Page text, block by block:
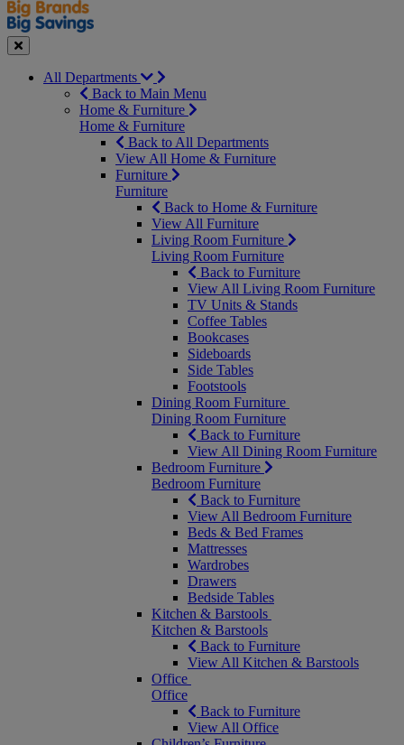
Close
All Departments
Back to Main Menu
Home & Furniture
Home & Furniture
Back to All Departments
View All Home & Furniture
Furniture
Furniture
Back to Home & Furniture
View All Furniture
Living Room Furniture
Living Room Furniture
Back to Furniture
View All Living Room Furniture
TV Units & Stands
Coffee Tables
Bookcases
Sideboards
Side Tables
Footstools
Dining Room Furniture
Dining Room Furniture
Back to Furniture
View All Dining Room Furniture
Bedroom Furniture
Bedroom Furniture
Back to Furniture
View All Bedroom Furniture
Beds & Bed Frames
Mattresses
Wardrobes
Drawers
Bedside Tables
Kitchen & Barstools
Kitchen & Barstools
Back to Furniture
View All Kitchen & Barstools
Office
Office
Back to Furniture
View All Office